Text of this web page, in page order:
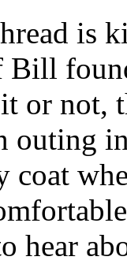
is
or not,
outing
coat
hear